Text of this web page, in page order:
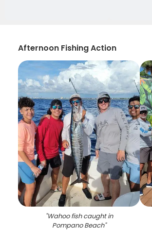
Afternoon Fishing Action
"Wahoo fish caught in
Pompano Beach"